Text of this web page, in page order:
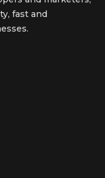
fast and